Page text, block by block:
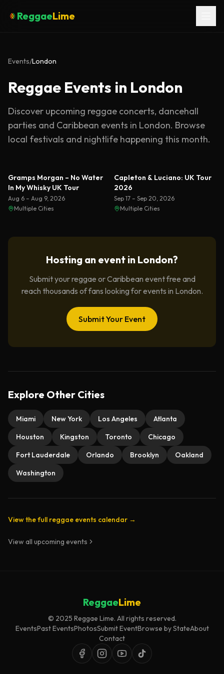
ReggaeLime
Events/London
Reggae Events in London
Discover upcoming reggae concerts, dancehall
parties and Caribbean events in London. Browse
local festivals and nightlife happening this month.
Gramps Morgan – No Water
In My Whisky UK Tour
Aug 6 – Aug 9, 2026
Multiple Cities
Featured
Capleton & Luciano: UK Tour
2026
Sep 17 – Sep 20, 2026
Multiple Cities
Hosting an event in London?
Submit your reggae or Caribbean event free and
reach thousands of fans looking for events in London.
Submit Your Event
Explore Other Cities
Miami New York Los Angeles
Atlanta
Houston
Kingston Toronto
Chicago
Fort Lauderdale
Orlando Brooklyn
Oakland
Washington
View the full reggae events calendar →
View all upcoming events
ReggaeLime
© 2025 Reggae Lime. All rights reserved.
EventsPast EventsPhotosSubmit EventBrowse by StateAbout
Contact